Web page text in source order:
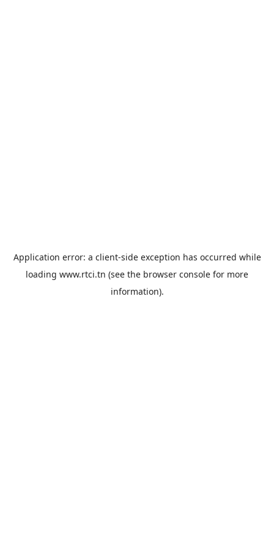
Application error: a client-side exception has occurred while
loading www.rtci.tn (see the browser console for more
information).